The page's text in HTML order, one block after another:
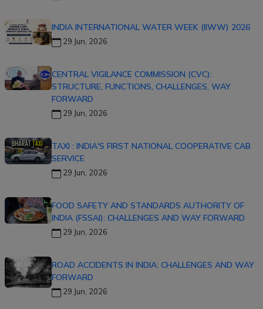
INDIA INTERNATIONAL WATER WEEK (IIWW) 2026
29 Jun, 2026
CENTRAL VIGILANCE COMMISSION (CVC):
STRUCTURE, FUNCTIONS, CHALLENGES, WAY
FORWARD
29 Jun, 2026
TAXI : INDIA'S FIRST NATIONAL COOPERATIVE CAB
SERVICE
29 Jun, 2026
FOOD SAFETY AND STANDARDS AUTHORITY OF
INDIA (FSSAI): CHALLENGES AND WAY FORWARD
29 Jun, 2026
ROAD ACCIDENTS IN INDIA: CHALLENGES AND WAY
FORWARD
29 Jun, 2026